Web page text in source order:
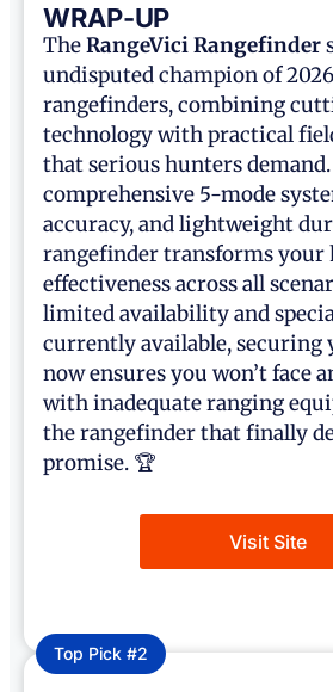
WRAP-UP
TheRangeVici Rangefinder
undisputed champion of
rangefinders, combining
technology with practical
that serious hunters
comprehensive 5-mode
accuracy, and lightweight
rangefinder transforms
effectiveness across all
limited availability and
currently available, securing
now ensures you won’t face
with inadequate ranging
the rangefinder that finally
promise. 🏆
Visit Site
Top Pick #2